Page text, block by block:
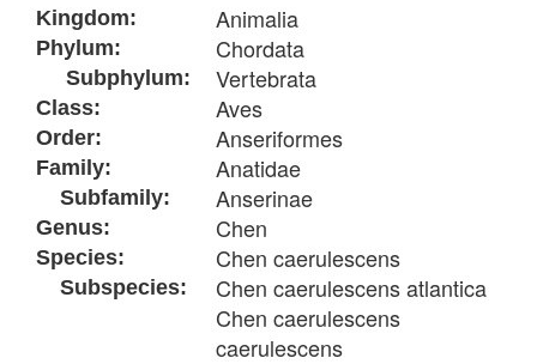
Kingdom: Animalia
Phylum: Chordata
Subphylum: Vertebrata
Class: Aves
Order: Anseriformes
Family: Anatidae
Subfamily: Anserinae
Genus: Chen
Species: Chen caerulescens
Subspecies:
Chen caerulescens atlantica
Chen caerulescens
caerulescens